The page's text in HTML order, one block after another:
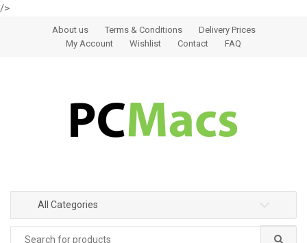
/>
Skip to navigation
Skip to contentAbout us Terms & Conditions
Delivery Prices
My Account
Wishlist Contact FAQ
All Categories